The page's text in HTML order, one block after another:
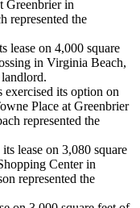
Greenbrier in
represented the
lease on 4,000 square
in Virginia Beach,
exercised its option on
Place at Greenbrier
represented the
lease on 3,080 square
Center in
represented the